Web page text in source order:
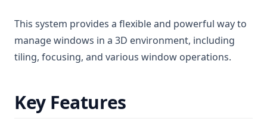
This system provides a flexible and powerful way to
manage windows in a 3D environment, including
tiling, focusing, and various window operations.
Key Features